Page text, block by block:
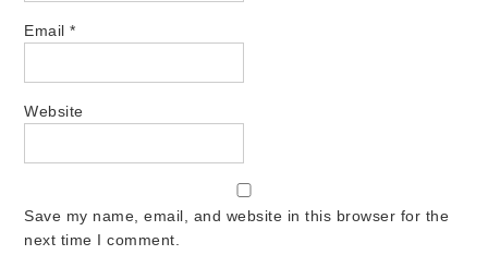
Email*
Website
Save my name, email, and website in this browser for the
next time I comment.